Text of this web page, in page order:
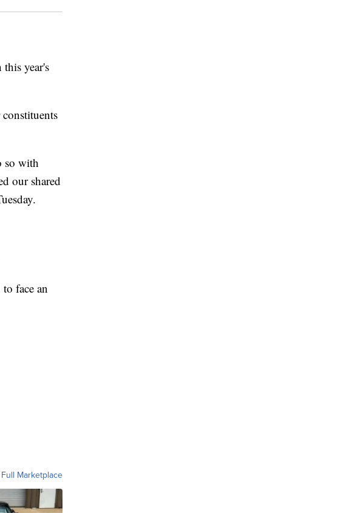
year's
so with
our shared
face an
Marketplace